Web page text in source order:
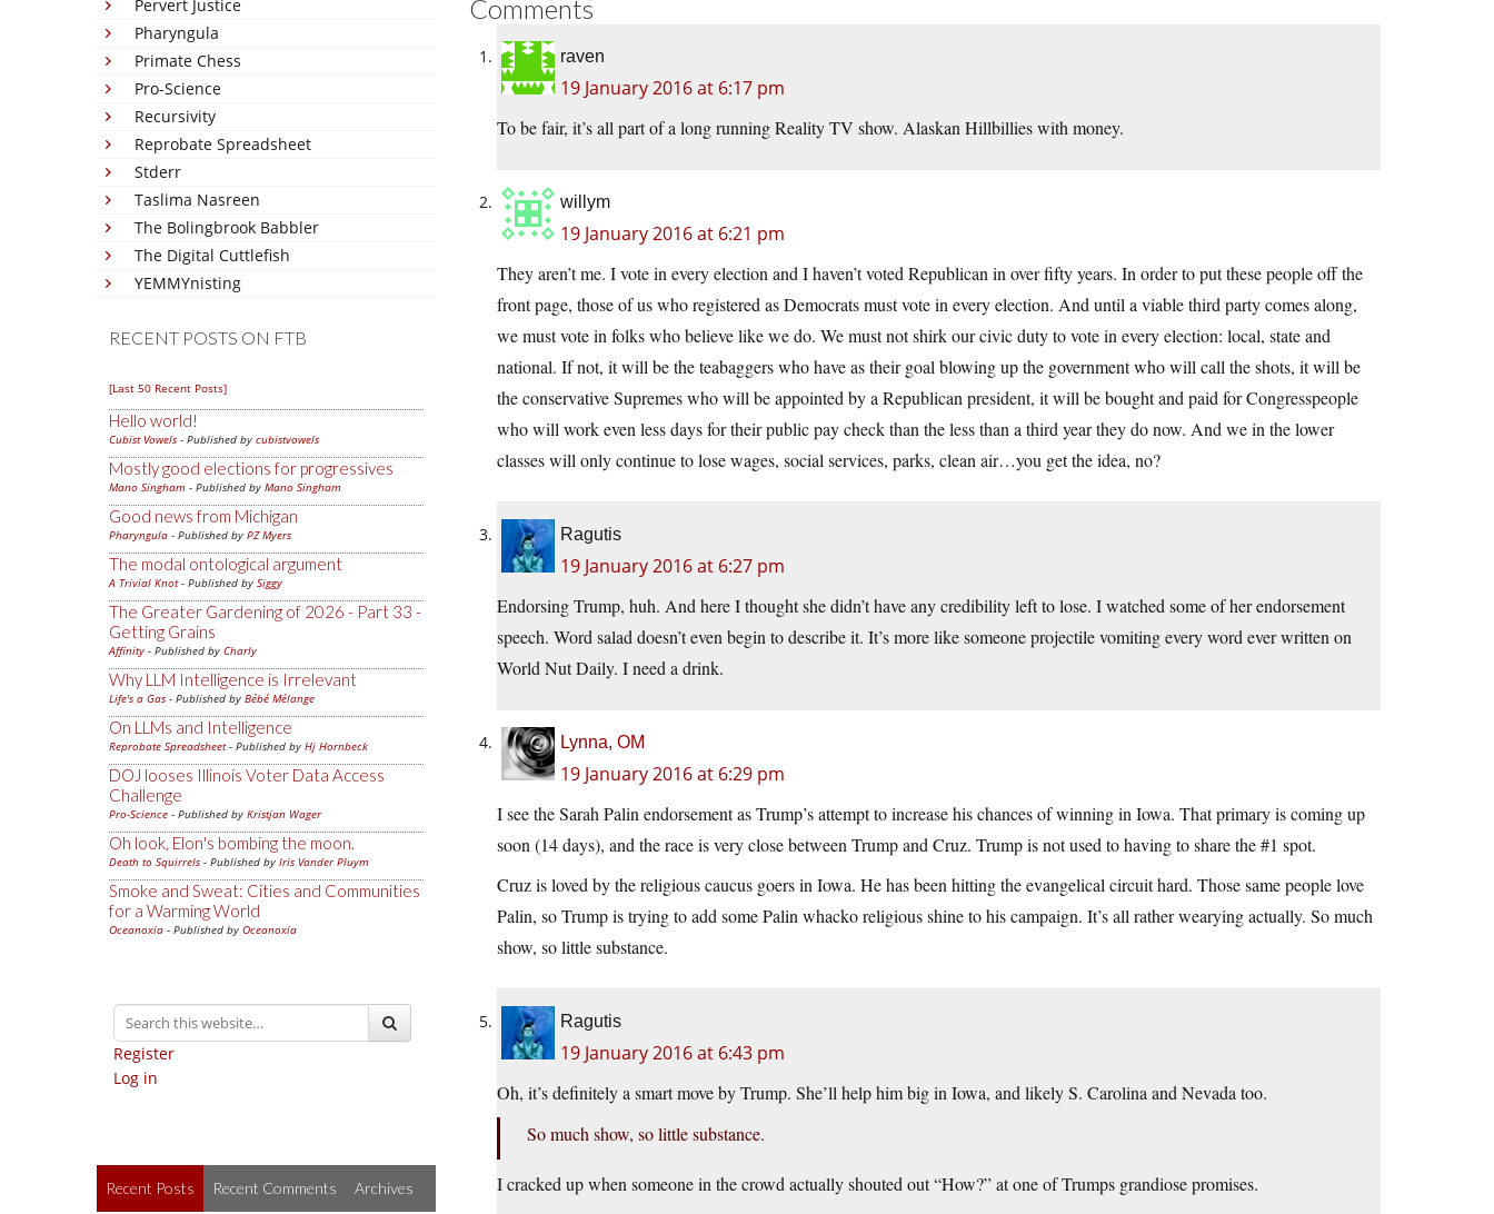
Pervert Justice
Pharyngula
Primate Chess
Pro-Science
Recursivity
Reprobate Spreadsheet
Stderr
Taslima Nasreen
The Bolingbrook Babbler
The Digital Cuttlefish
YEMMYnisting
RECENT POSTS ON FTB
[Last 50 Recent Posts]
Hello world!
Cubist Vowels - Published by cubistvowels
Mostly good elections for progressives
Mano Singham - Published by Mano Singham
Good news from Michigan
Pharyngula - Published by PZ Myers
The modal ontological argument
A Trivial Knot- Published by Siggy
The Greater Gardening of 2026 - Part 33 -
Getting Grains
Affinity - Published by Charly
Why LLM Intelligence is Irrelevant
Life's a Gas - Published by Bébé Mélange
On LLMs and Intelligence
Reprobate Spreadsheet- Published by Hj Hornbeck
DOJ looses Illinois Voter Data Access
Challenge
Pro-Science - Published by Kristjan Wager
Oh look, Elon's bombing the moon.
Death to Squirrels - Published by Iris Vander Pluym
Smoke and Sweat: Cities and Communities
for a Warming World
Oceanoxia - Published by Oceanoxia
Register
Log in
Recent Posts Recent Comments Archives
Comments
raven
19 January 2016 at 6:17 pm
To be fair, it’s all part of a long running Reality TV show. Alaskan Hillbillies with money.
willym
19 January 2016 at 6:21 pm
They aren’t me. I vote in every election and I haven’t voted Republican in over fifty years. In order to put these people off the
front page, those of us who registered as Democrats must vote in every election. And until a viable third party comes along,
we must vote in folks who believe like we do. We must not shirk our civic duty to vote in every election: local, state and
national. If not, it will be the teabaggers who have as their goal blowing up the government who will call the shots, it will be
the conservative Supremes who will be appointed by a Republican president, it will be bought and paid for Congresspeople
who will work even less days for their public pay check than the less than a third year they do now. And we in the lower
classes will only continue to lose wages, social services, parks, clean air…you get the idea, no?
Ragutis
19 January 2016 at 6:27 pm
Endorsing Trump, huh. And here I thought she didn’t have any credibility left to lose. I watched some of her endorsement
speech. Word salad doesn’t even begin to describe it. It’s more like someone projectile vomiting every word ever written on
World Nut Daily. I need a drink.
Lynna, OM
19 January 2016 at 6:29 pm
I see the Sarah Palin endorsement as Trump’s attempt to increase his chances of winning in Iowa. That primary is coming up
soon (14 days), and the race is very close between Trump and Cruz. Trump is not used to having to share the #1 spot.
Cruz is loved by the religious caucus goers in Iowa. He has been hitting the evangelical circuit hard. Those same people love
Palin, so Trump is trying to add some Palin whacko religious shine to his campaign. It’s all rather wearying actually. So much
show, so little substance.
Ragutis
19 January 2016 at 6:43 pm
Oh, it’s definitely a smart move by Trump. She’ll help him big in Iowa, and likely S. Carolina and Nevada too.
So much show, so little substance.
I cracked up when someone in the crowd actually shouted out “How?” at one of Trumps grandiose promises.